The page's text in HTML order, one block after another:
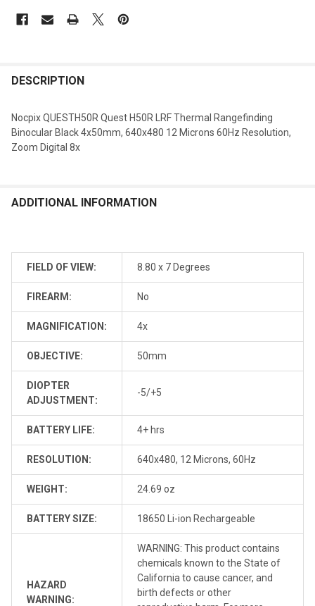
DESCRIPTION
Nocpix QUESTH50R Quest H50R LRF Thermal Rangefinding
Binocular Black 4x50mm, 640x480 12 Microns 60Hz Resolution,
Zoom Digital 8x
ADDITIONAL INFORMATION
FIELD OF VIEW: 8.80 x 7 Degrees
FIREARM: No
MAGNIFICATION: 4x
OBJECTIVE: 50mm
DIOPTER
ADJUSTMENT:
-5/+5
BATTERY LIFE: 4+ hrs
RESOLUTION: 640x480, 12 Microns, 60Hz
WEIGHT: 24.69 oz
BATTERY SIZE: 18650 Li-ion Rechargeable
HAZARD
WARNING:
WARNING: This product contains
chemicals known to the State of
California to cause cancer, and
birth defects or other